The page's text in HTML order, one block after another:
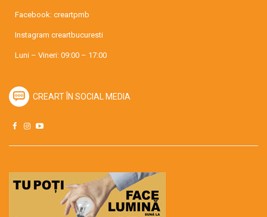
Facebook: creartpmb
Instagram creartbucuresti
Luni – Vineri: 09:00 – 17:00
CREART ÎN SOCIAL MEDIA